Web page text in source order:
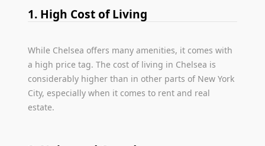
1. High Cost of Living
While Chelsea offers many amenities, it comes with
a high price tag. The cost of living in Chelsea is
considerably higher than in other parts of New York
City, especially when it comes to rent and real
estate.